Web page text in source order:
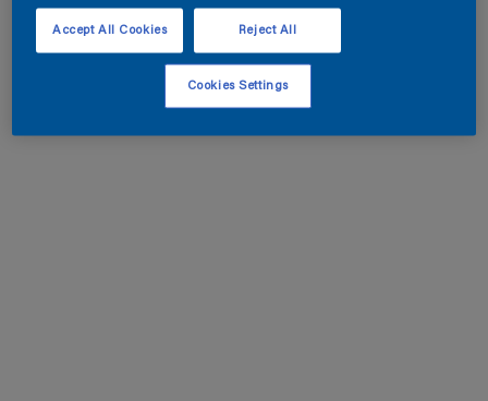
Reject All
Accept All Cookies
Cookies Settings